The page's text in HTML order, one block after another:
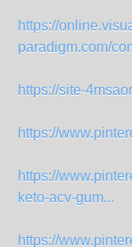
https://
paradigm.com/
https://site-
https://
https://
keto-acv-gum...
https://